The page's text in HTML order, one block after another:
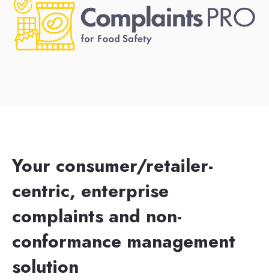
Your consumer/retailer-
centric, enterprise
complaints and non-
conformance management
solution